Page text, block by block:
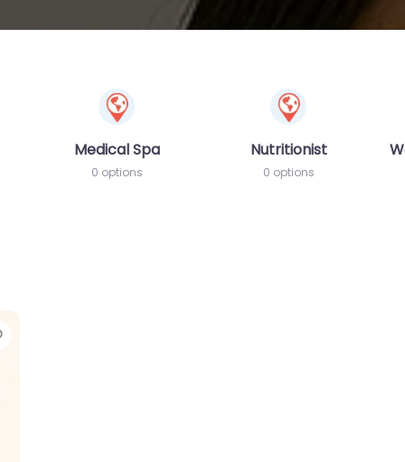
Medical Spa
0 options
Nutritionist
0 options
Favorite